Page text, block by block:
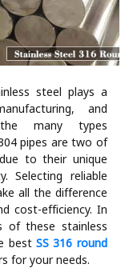
steel plays a
and
many types
pipes are two of
to their unique
Selecting reliable
all the difference
cost-efficiency. In
of these stainless
best SS 316 round
for your needs.